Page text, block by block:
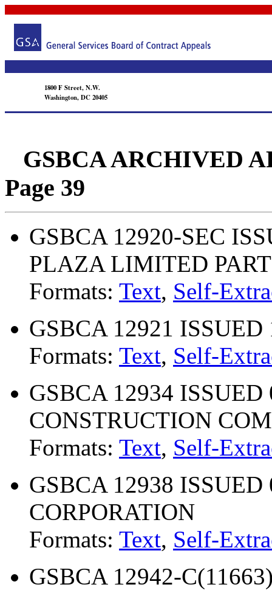
1800 F Street, N.W.
Washington, DC 20405
GSBCA ARCHIVED
Page 39
GSBCA 12920-SEC
PLAZA LIMITED
Formats: Text, Self-
GSBCA 12921
Formats: Text, Self-
GSBCA 12934
CONSTRUCTION
Formats: Text, Self-
GSBCA 12938
CORPORATION
Formats: Text, Self-
GSBCA 12942-